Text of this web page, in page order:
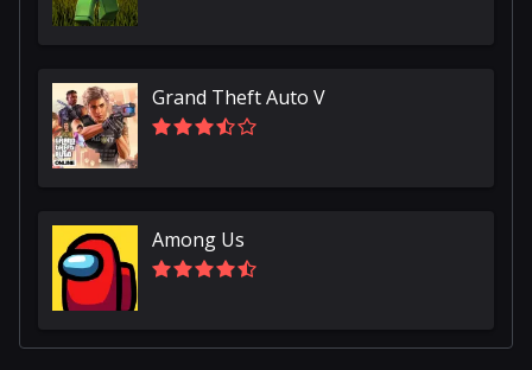
Grand Theft Auto V
Among Us